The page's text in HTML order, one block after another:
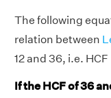
The following
relation between
12 and 36, i.e.
If the HCF of 36